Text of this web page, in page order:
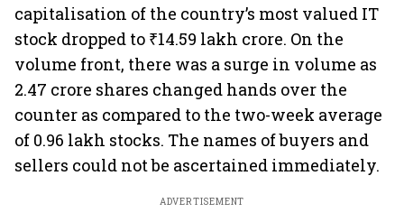
capitalisation of the country’s most valued IT
stock dropped to ₹14.59 lakh crore. On the
volume front, there was a surge in volume as
2.47 crore shares changed hands over the
counter as compared to the two-week average
of 0.96 lakh stocks. The names of buyers and
sellers could not be ascertained immediately.
ADVERTISEMENT